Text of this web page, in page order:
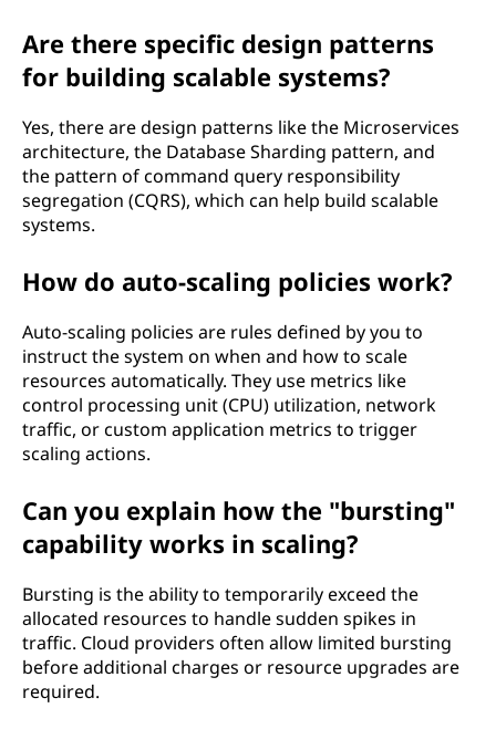
Are there specific design patterns
for building scalable systems?
Yes, there are design patterns like the Microservices
architecture, the Database Sharding pattern, and
the pattern of command query responsibility
segregation (CQRS), which can help build scalable
systems.
How do auto-scaling policies work?
Auto-scaling policies are rules defined by you to
instruct the system on when and how to scale
resources automatically. They use metrics like
control processing unit (CPU) utilization, network
traffic, or custom application metrics to trigger
scaling actions.
Can you explain how the "bursting"
capability works in scaling?
Bursting is the ability to temporarily exceed the
allocated resources to handle sudden spikes in
traffic. Cloud providers often allow limited bursting
before additional charges or resource upgrades are
required.